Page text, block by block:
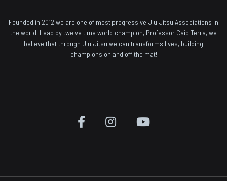
Founded in 2012 we are one of most progressive Jiu Jitsu Associations in
the world. Lead by twelve time world champion, Professor Caio Terra, we
believe that through Jiu Jitsu we can transforms lives, building
champions on and off the mat!